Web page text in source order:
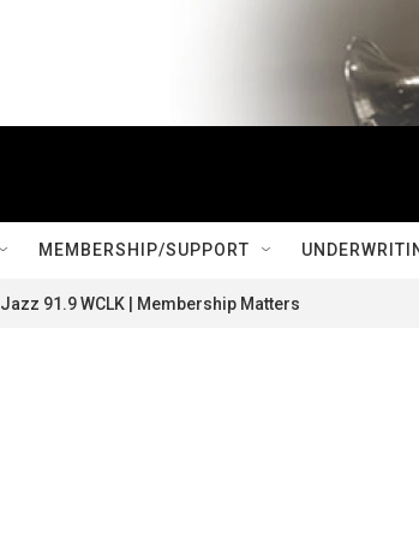
MEMBERSHIP/SUPPORT
Jazz 91.9 WCLK | Membership Matters